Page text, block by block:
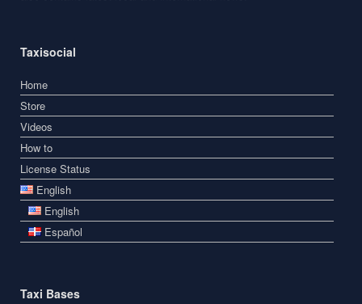
Taxisocial
Home
Store
Videos
How to
License Status
English
English
Español
Taxi Bases